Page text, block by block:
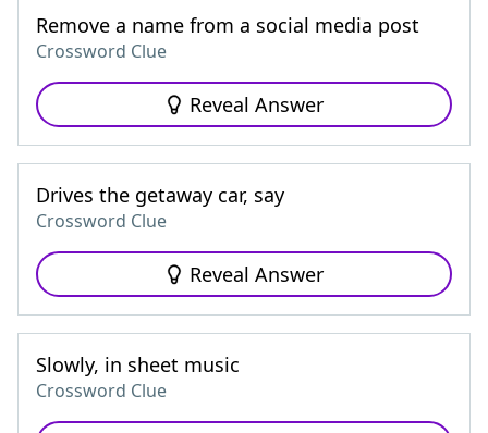
Remove a name from a social media post
Crossword Clue
Reveal Answer
Drives the getaway car, say
Crossword Clue
Reveal Answer
Slowly, in sheet music
Crossword Clue